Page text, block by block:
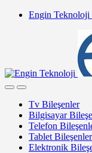
Skip
Skip
Engin Teknoloji
Tv Bileşenler
Bilgisayar
Telefon
Tablet Bileşenler
Elektronik